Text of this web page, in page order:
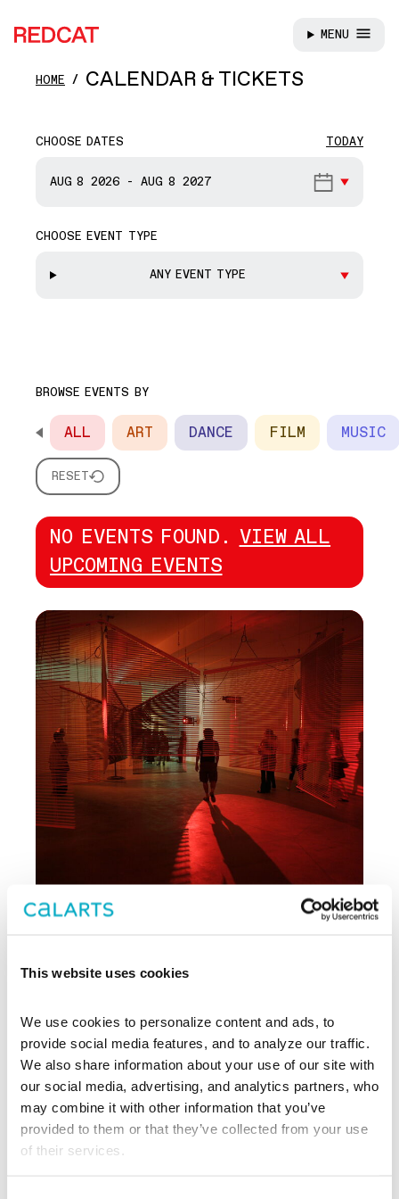
This website uses cookies
We use cookies to personalize content and ads, to
provide social media features, and to analyze our traffic.
We also share information about your use of our site with
our social media, advertising, and analytics partners, who
may combine it with other information that you’ve
provided to them or that they’ve collected from your use
of their services.
Skip to main content
MENU
HOME CALENDAR & TICKETS
START DATE
CHOOSE DATES TODAY
AUG 8 2026 - AUG 8 2027
CHOOSE EVENT TYPE
ANY EVENT TYPE
BROWSE EVENTS BY
SCROLL HORIZONTALLY TO SEE ALL OPTIONS
ALL ART DANCE FILM MUSIC
RESET
NO EVENTS FOUND.VIEW ALL
UPCOMING EVENTS
Archive
center in downtown Los Angeles, has
been supporting experimentation,
innovation, and discovery in art, dance,
music, performance, theater, and film
since 2003.
EXPLORE PAST EVENTS &
EXHIBITIONS